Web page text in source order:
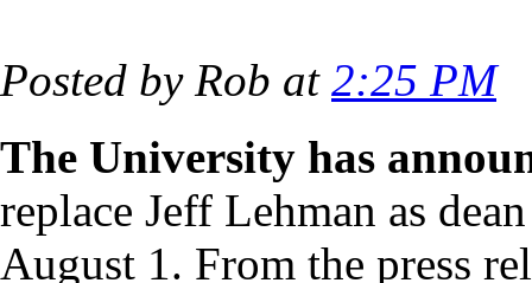
Posted by Rob at 2:25 PM
The University has
replace Jeff Lehman as
August 1. From the press